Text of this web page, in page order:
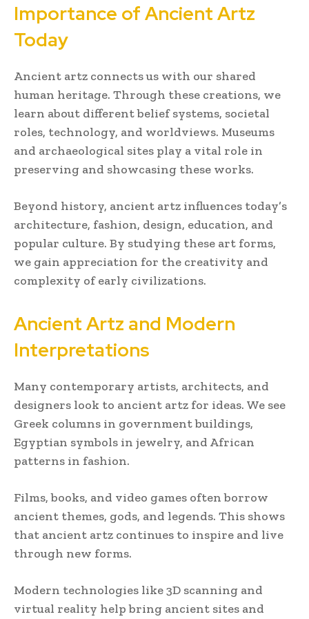
Importance of Ancient Artz
Today
Ancient artz connects us with our shared
human heritage. Through these creations, we
learn about different belief systems, societal
roles, technology, and worldviews. Museums
and archaeological sites play a vital role in
preserving and showcasing these works.
Beyond history, ancient artz influences today’s
architecture, fashion, design, education, and
popular culture. By studying these art forms,
we gain appreciation for the creativity and
complexity of early civilizations.
Ancient Artz and Modern
Interpretations
Many contemporary artists, architects, and
designers look to ancient artz for ideas. We see
Greek columns in government buildings,
Egyptian symbols in jewelry, and African
patterns in fashion.
Films, books, and video games often borrow
ancient themes, gods, and legends. This shows
that ancient artz continues to inspire and live
through new forms.
Modern technologies like 3D scanning and
virtual reality help bring ancient sites and